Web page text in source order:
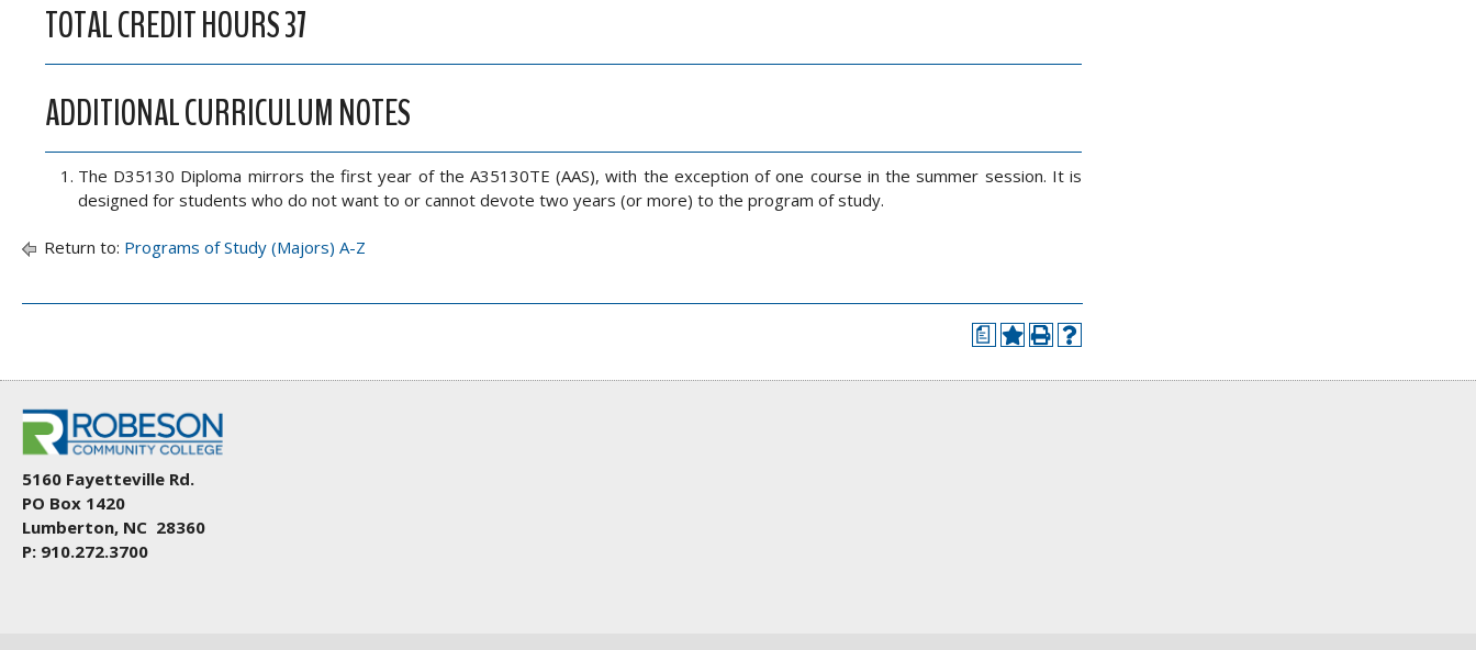
TOTAL CREDIT HOURS 37
ADDITIONAL CURRICULUM NOTES
The D35130 Diploma mirrors the first year of the A35130TE (AAS), with the exception of one course in the summer session. It is
designed for students who do not want to or cannot devote two years (or more) to the program of study.
Return to: Programs of Study (Majors) A-Z
a
5160 Fayetteville Rd.
PO Box 1420
Lumberton, NC 28360
P: 910.272.3700